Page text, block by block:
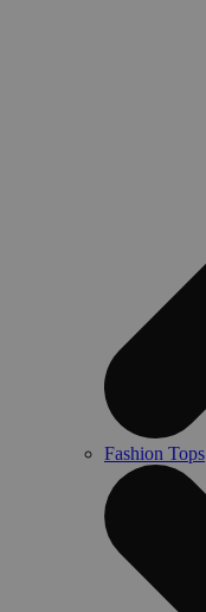
Fashion Tops